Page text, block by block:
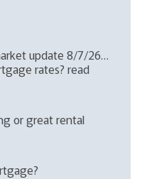
update 8/7/26…
rates? read
or great rental